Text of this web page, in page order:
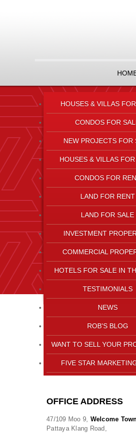
HOUSES & VILLAS
CONDOS FOR
NEW PROJECTS FOR
HOUSES & VILLAS
CONDOS FOR
LAND FOR RENT
LAND FOR SALE
INVESTMENT
COMMERCIAL
HOTELS FOR SALE IN
TESTIMONIALS
NEWS
ROB'S BLOG
WANT TO SELL YOUR
FIVE STAR
OFFICE ADDRESS
47/109 Moo 9, Welcome
Pattaya Klang Road,